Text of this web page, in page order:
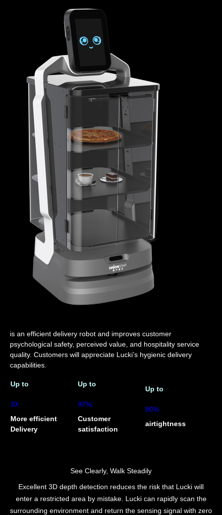
is an efficient delivery robot and improves customer
psychological safety, perceived value, and hospitality service
quality. Customers will appreciate Lucki’s hygienic delivery
capabilities.
Up to
3X
More efficient
Delivery
Up to
97%
Customer
satisfaction
Up to
80%
airtightness
See Clearly, Walk Steadily
Excellent 3D depth detection reduces the risk that Lucki will
enter a restricted area by mistake. Lucki can rapidly scan the
surrounding environment and return the sensing signal with zero